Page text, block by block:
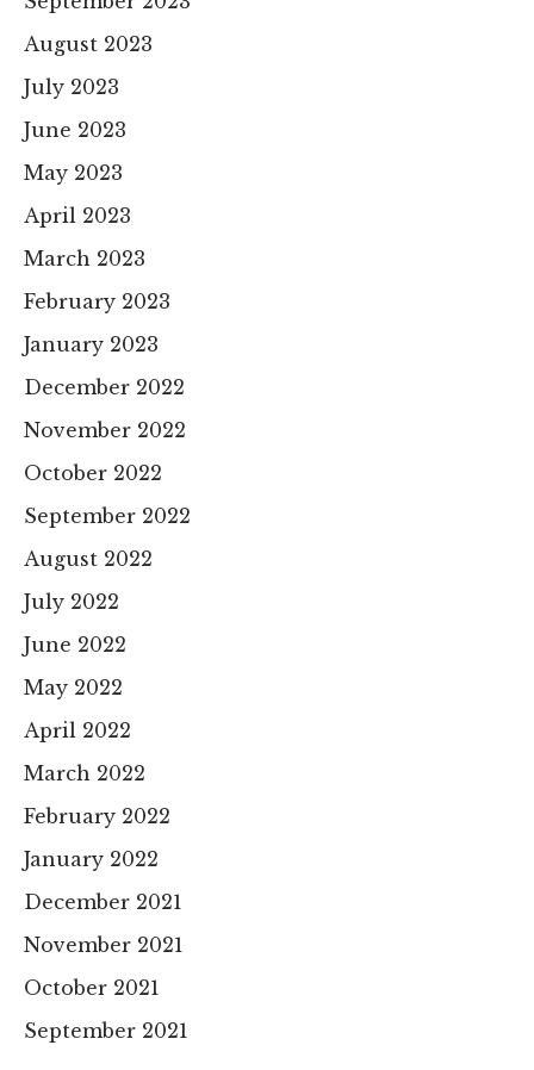
August 2023
July 2023
June 2023
May 2023
April 2023
March 2023
February 2023
January 2023
December 2022
November 2022
October 2022
September 2022
August 2022
July 2022
June 2022
May 2022
April 2022
March 2022
February 2022
January 2022
December 2021
November 2021
October 2021
September 2021